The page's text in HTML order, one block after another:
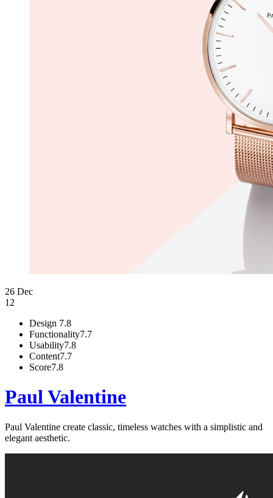
26 Dec
12
Design 7.8
Functionality7.7
Usability7.8
Content7.7
Score7.8
Paul Valentine
Paul Valentine create classic, timeless watches with a simplistic and
elegant aesthetic.